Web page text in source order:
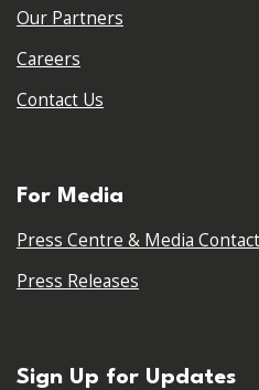
Our Partners
Careers
Contact Us
For Media
Press Centre & Media
Press Releases
Sign Up for Updates